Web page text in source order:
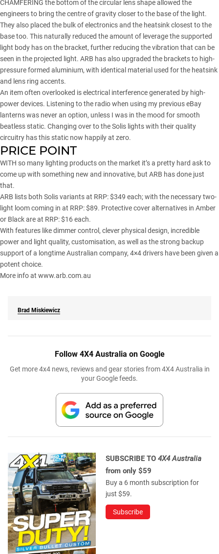
CHAMFERING the bottom of the circular lens shape allowed the
engineers to bring the centre of gravity closer to the base of the light.
They also placed the bulk of electronics and the heatsink closest to the
base too. This naturally reduced the amount of leverage the supported
light body has on the bracket, further reducing the vibration that can be
seen in the projected light. ARB has also upgraded the brackets to high-
pressure formed aluminium, with identical material used for the heatsink
and lens ring accents.
An item often overlooked is electrical interference generated by high-
power devices. Listening to the radio when using my previous eBay
lanterns was never an option, unless I was in the mood for smooth
beatless static. Changing over to the Solis lights with their quality
circuitry has this static now happily at zero.
PRICE POINT
WITH so many lighting products on the market it’s a pretty hard ask to
come up with something new and innovative, but ARB has done just
that.
ARB lists both Solis variants at RRP: $349 each; with the necessary two-
light loom coming in at RRP: $89. Protective cover alternatives in Amber
or Black are at RRP: $16 each.
With features like dimmer control, clever physical design, incredible
power and light quality, customisation, as well as the strong backup
support of a longtime Australian company, 4×4 drivers have been given a
potent choice.
More info at www.arb.com.au
Brad Miskiewicz
Follow 4X4 Australia on Google
Get more 4x4 news, reviews and gear stories from 4X4 Australia in
your Google feeds.
SUBSCRIBE TO 4X4 Australia
from only $59
Buy a 6 month subscription for
just $59.
Subscribe